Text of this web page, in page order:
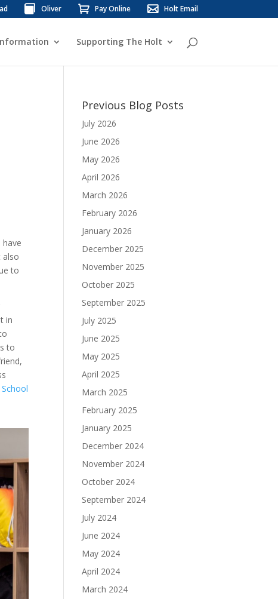
Oliver Pay Online Holt Email
Supporting The Holt
also
to
in
to
Previous Blog Posts
July 2026
June 2026
May 2026
April 2026
March 2026
February 2026
January 2026
December 2025
November 2025
October 2025
September 2025
July 2025
June 2025
May 2025
April 2025
March 2025
February 2025
January 2025
December 2024
November 2024
October 2024
September 2024
July 2024
June 2024
May 2024
April 2024
March 2024